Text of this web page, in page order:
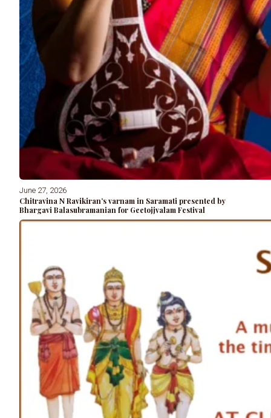
June 27, 2026
Chitravina N Ravikiran’s varnam in Saramati presented by
Bhargavi Balasubramanian for Geetojjvalam Festival